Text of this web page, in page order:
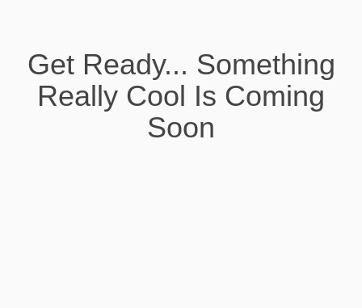
Get Ready... Something
Really Cool Is Coming
Soon